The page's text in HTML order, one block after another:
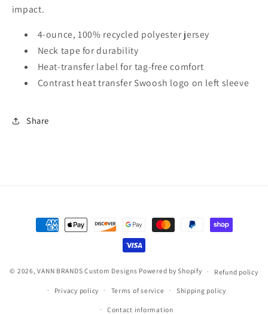
impact.
4-ounce, 100% recycled polyester jersey
Neck tape for durability
Heat-transfer label for tag-free comfort
Contrast heat transfer Swoosh logo on left sleeve
Share
Payment
methods
© 2026,VANN BRANDS Custom Designs Powered by Shopify Refund policy
Privacy policy Terms of service Shipping policy
Contact information